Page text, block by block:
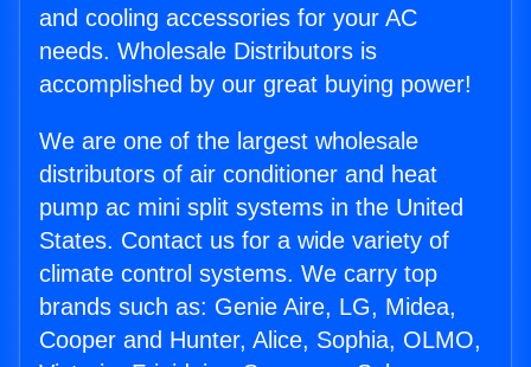
and cooling accessories for your AC
needs. Wholesale Distributors is
accomplished by our great buying power!
We are one of the largest wholesale
distributors of air conditioner and heat
pump ac mini split systems in the United
States. Contact us for a wide variety of
climate control systems. We carry top
brands such as: Genie Aire, LG, Midea,
Cooper and Hunter, Alice, Sophia, OLMO,